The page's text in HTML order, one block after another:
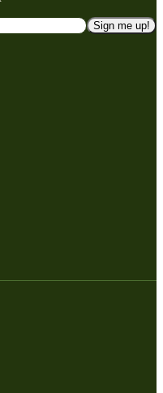
Sign me up!